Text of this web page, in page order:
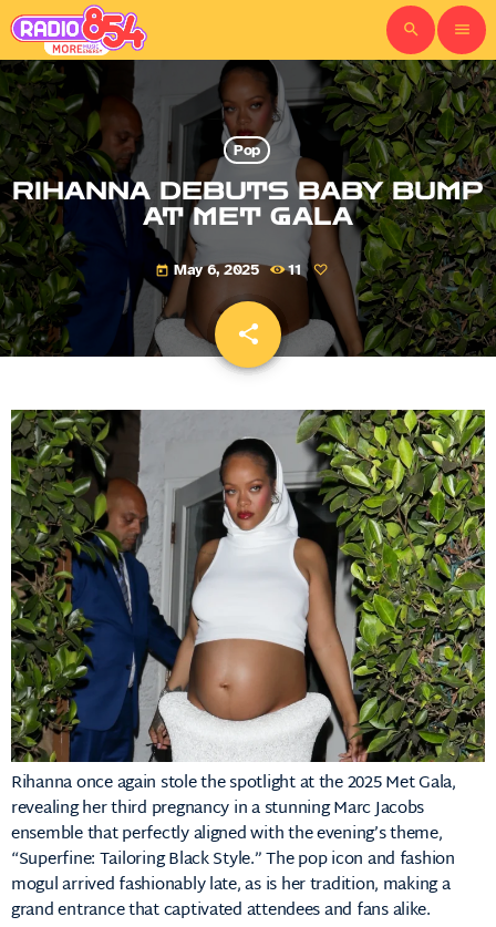
search menu
Pop
RIHANNA DEBUTS BABY BUMP
AT MET GALA
today May 6, 2025 11
share
email
Rihannaonceagain stolethespotlightatthe2025MetGala,
revealingherthird pregnancyinastunningMarcJacobs
ensemblethatperfectlyalignedwiththeevening’stheme,
“Superfine:TailoringBlackStyle.”Thepopiconand fashion
mogularrivedfashionablylate,asishertradition, makinga
grandentrancethatcaptivatedattendeesand fansalike.